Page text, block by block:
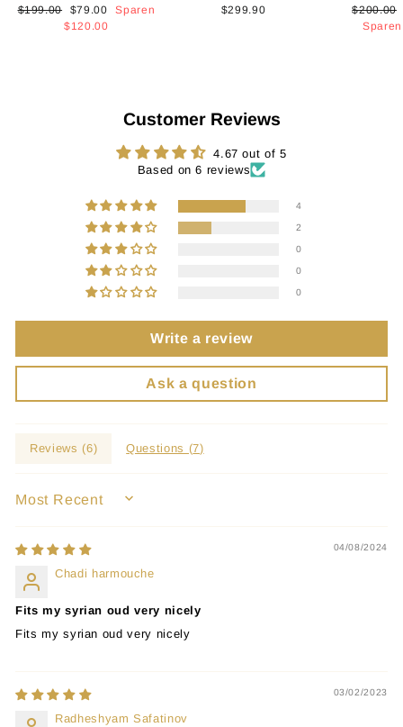
Normaler
$199.00 Sonderpreis
$79.00
Sparen
$120.00
$299.90
Normaler
Preis
$200.00
Customer Reviews
4.67 out of 5
Based on 6 reviews
4
2
0
0
0
Write a review
Ask a question
Reviews (6) Questions (7)
SORT BY
04/08/2024
Chadi harmouche
Fits my syrian oud very nicely
Fits my syrian oud very nicely
03/02/2023
Radheshyam Safatinov